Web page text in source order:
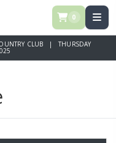
0
CLUB | THURSDAY